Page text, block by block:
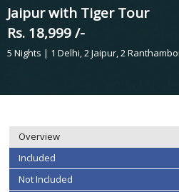
Jaipur with Tiger Tour
Rs. 18,999 /-
5 Nights | 1 Delhi, 2 Jaipur, 2
Overview
Included
Not Included